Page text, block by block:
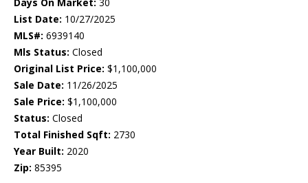
Days On Market: 30
List Date: 10/27/2025
MLS#: 6939140
Mls Status: Closed
Original List Price: $1,100,000
Sale Date: 11/26/2025
Sale Price: $1,100,000
Status: Closed
Total Finished Sqft: 2730
Year Built: 2020
Zip: 85395